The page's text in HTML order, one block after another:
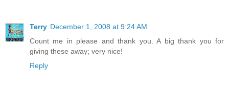
Terry December 1, 2008 at 9:24 AM
Count me in please and thank you. A big thank you for
giving these away; very nice!
Reply